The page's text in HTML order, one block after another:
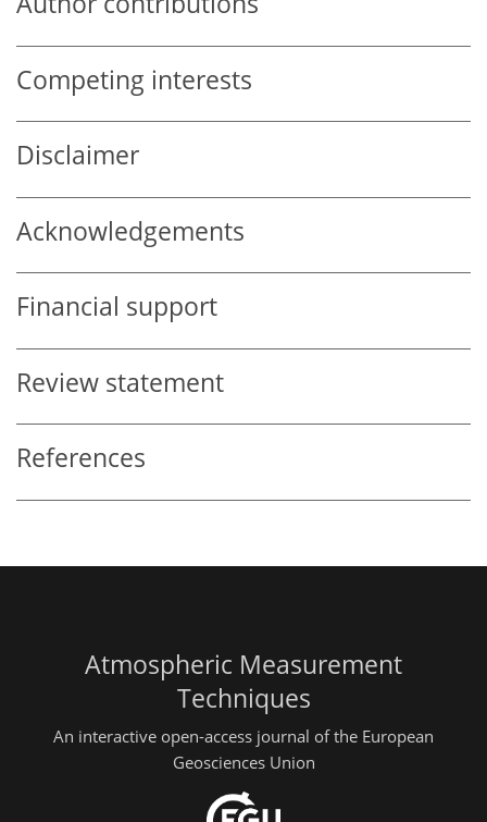
Competing interests
Disclaimer
Acknowledgements
Financial support
Review statement
References
Atmospheric Measurement
Techniques
An interactive open-access journal of the European
Geosciences Union